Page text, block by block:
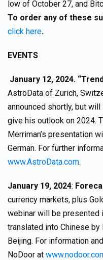
low of October 27, and
To order any of these
click here.
EVENTS
January 12, 2024.
AstroData of Zurich,
announced shortly, but
give his outlook on 2024.
Merriman’s presentation
German. For further
www.AstroData.com.
January 19, 2024:
currency markets, plus
webinar will be presented
translated into Chinese
Beijing. For information
NoDoor at